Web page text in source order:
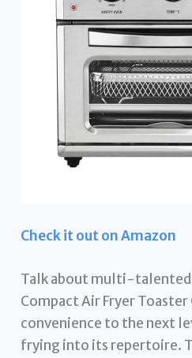
Check it out on Amazon
Talk about multi-
Compact Air Fryer Toaster
convenience to the next
frying into its repertoire.